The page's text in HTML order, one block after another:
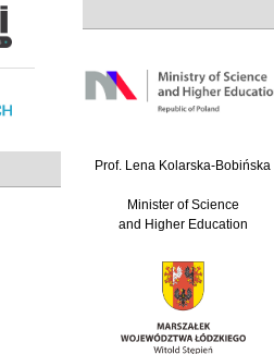
Prof. Lena Kolarska-Bobińska
Minister of Science
and Higher Education